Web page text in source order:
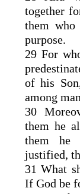
together
them
purpose.
29 For
of his
among
30
them he
them he
justified,
31 What
If God be